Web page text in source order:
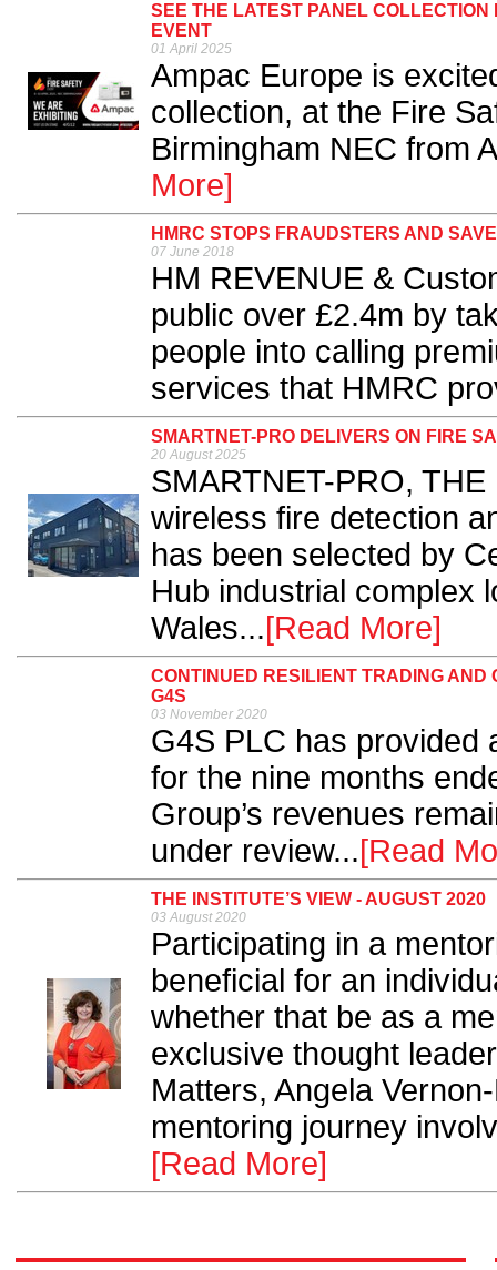
SEE THE LATEST PANEL
EVENT
01 April 2025
Ampac Europe is
collection, at the Fire
Birmingham NEC from
More]
HMRC STOPS FRAUDSTERS AND
07 June 2018
HM REVENUE &
public over £2.4m by
people into calling
services that HMRC
SMARTNET-PRO DELIVERS ON FIRE
20 August 2025
SMARTNET-PRO,
wireless fire detection
has been selected by
Hub industrial complex
Wales...[Read More]
CONTINUED RESILIENT TRADING
G4S
03 November 2020
G4S PLC has provided
for the nine months
Group’s revenues
under review...[Read
THE INSTITUTE’S VIEW - AUGUST 2020
03 August 2020
Participating in a
beneficial for an
whether that be as a
exclusive thought
Matters, Angela
mentoring journey
[Read More]